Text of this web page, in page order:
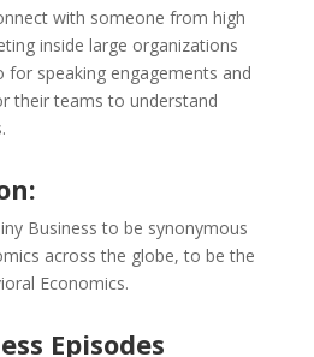
with someone from high
inside large organizations
for speaking engagements and
their teams to understand
Business to be synonymous
across the globe, to be the
Economics.
Episodes